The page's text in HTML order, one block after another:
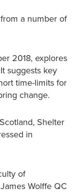
a number of
2018, explores
suggests key
time-limits for
change.
Shelter
in
of
Wolffe QC